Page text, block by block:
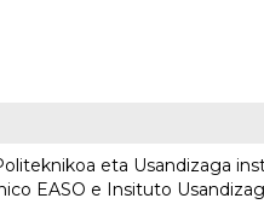
eta Usandizaga
EASO e Insituto